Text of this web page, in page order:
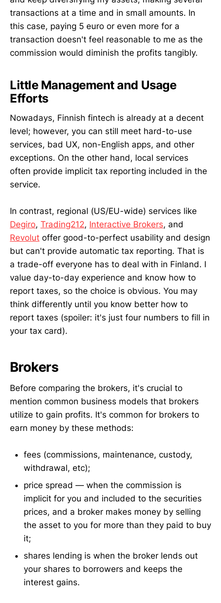
transactions at a time and in small amounts. In
this case, paying 5 euro or even more for a
transaction doesn't feel reasonable to me as the
commission would diminish the profits tangibly.
Little Management and Usage
Efforts
Nowadays, Finnish fintech is already at a decent
level; however, you can still meet hard-to-use
services, bad UX, non-English apps, and other
exceptions. On the other hand, local services
often provide implicit tax reporting included in the
service.
In contrast, regional (US/EU-wide) services like
Degiro, Trading212, Interactive Brokers, and
Revolut offer good-to-perfect usability and design
but can't provide automatic tax reporting. That is
a trade-off everyone has to deal with in Finland. I
value day-to-day experience and know how to
report taxes, so the choice is obvious. You may
think differently until you know better how to
report taxes (spoiler: it's just four numbers to fill in
your tax card).
Brokers
Before comparing the brokers, it's crucial to
mention common business models that brokers
utilize to gain profits. It's common for brokers to
earn money by these methods:
fees (commissions, maintenance, custody,
withdrawal, etc);
price spread — when the commission is
implicit for you and included to the securities
prices, and a broker makes money by selling
the asset to you for more than they paid to buy
it;
shares lending is when the broker lends out
your shares to borrowers and keeps the
interest gains.